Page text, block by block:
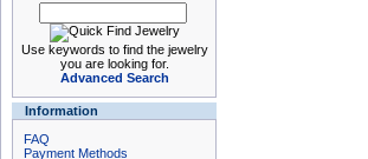
Use keywords to find the jewelry
you are looking for.
Advanced Search
Information
FAQ
Payment Methods